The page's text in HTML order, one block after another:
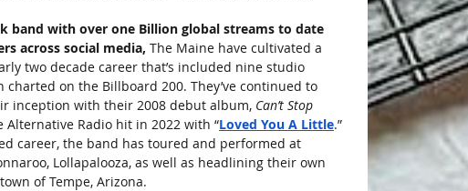
band with over one Billion global streams to date
across social media, The Maine have cultivated a
two decade career that’s included nine studio
charted on the Billboard 200. They’ve continued to
inception with their 2008 debut album, Can’t Stop
Alternative Radio hit in 2022 with “Loved You A Little.”
career, the band has toured and performed at
Lollapalooza, as well as headlining their own
of Tempe, Arizona.